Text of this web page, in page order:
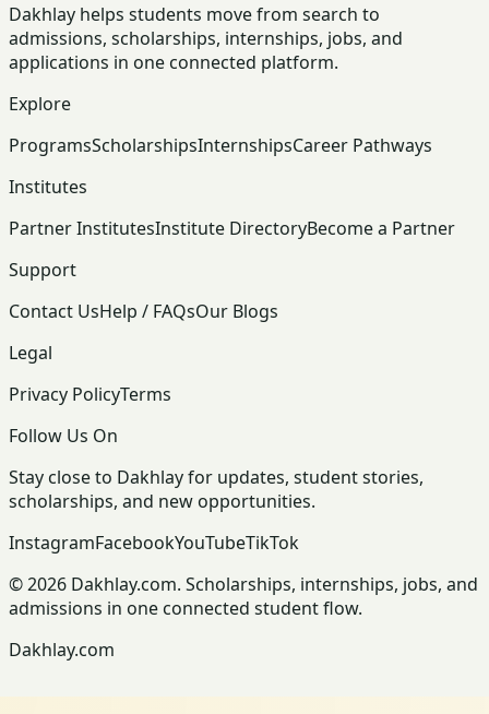
Dakhlay helps students move from search to
admissions, scholarships, internships, jobs, and
applications in one connected platform.
Explore
ProgramsScholarshipsInternshipsCareer Pathways
Institutes
Partner InstitutesInstitute DirectoryBecome a Partner
Support
Contact UsHelp / FAQsOur Blogs
Legal
Privacy PolicyTerms
Follow Us On
Stay close to Dakhlay for updates, student stories,
scholarships, and new opportunities.
InstagramFacebookYouTubeTikTok
© 2026 Dakhlay.com. Scholarships, internships, jobs, and
admissions in one connected student flow.
Dakhlay.com